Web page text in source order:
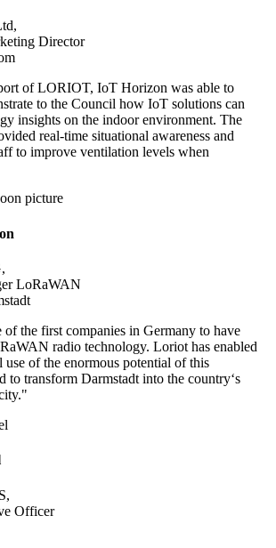
Director
of LORIOT, IoT Horizon was able to
to the Council how IoT solutions can
insights on the indoor environment. The
real-time situational awareness and
to improve ventilation levels when
LoRaWAN
of the first companies in Germany to have
radio technology. Loriot has enabled
use of the enormous potential of this
to transform Darmstadt into the country‘s
Officer